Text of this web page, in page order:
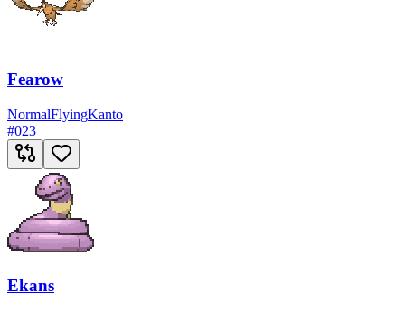
Fearow
NormalFlyingKanto
#023
Ekans